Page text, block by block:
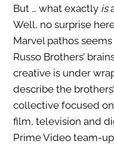
But … what exactly is
Well, no surprise
Marvel pathos
Russo Brothers’
creative is under
describe the
collective focused
film, television and
Prime Video team-